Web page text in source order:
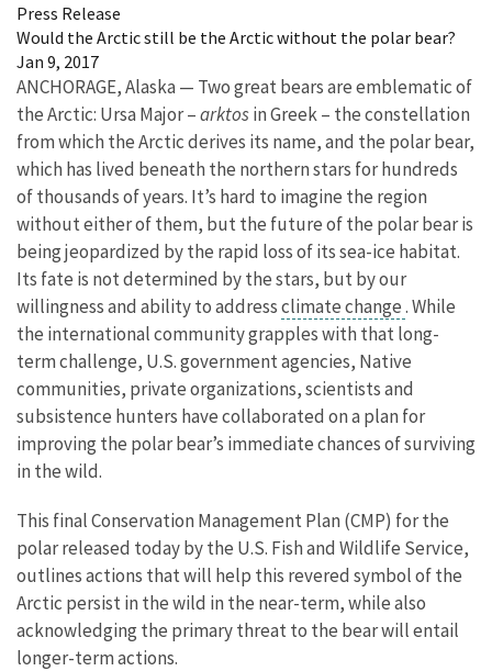
Press Release
Would the Arctic still be the Arctic without the polar bear?
Jan 9, 2017
ANCHORAGE, Alaska — Two great bears are emblematic of
the Arctic: Ursa Major –arktosin Greek – the constellation
from which the Arctic derives its name, and the polar bear,
which has lived beneath the northern stars for hundreds
of thousands of years. It’s hard to imagine the region
without either of them, but the future of the polar bear is
being jeopardized by the rapid loss of its sea-ice habitat.
Its fate is not determined by the stars, but by our
willingness and ability to addressclimate change. While
the international community grapples with that long-
term challenge, U.S. government agencies, Native
communities, private organizations, scientists and
subsistence hunters have collaborated on a plan for
improving the polar bear’s immediate chances of surviving
in the wild.
This final Conservation Management Plan (CMP) for the
polar released today by the U.S. Fish and Wildlife Service,
outlines actions that will help this revered symbol of the
Arctic persist in the wild in the near-term, while also
acknowledging the primary threat to the bear will entail
longer-term actions.